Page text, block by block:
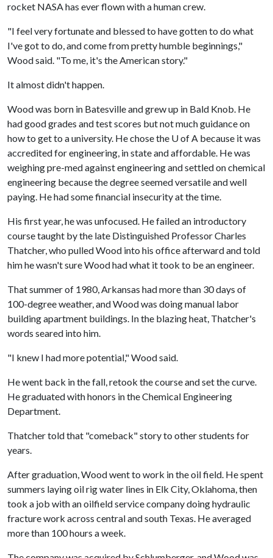
rocket NASA has ever flown with a human crew.
"I feel very fortunate and blessed to have gotten to do what
I've got to do, and come from pretty humble beginnings,"
Wood said. "To me, it's the American story."
It almost didn't happen.
Wood was born in Batesville and grew up in Bald Knob. He
had good grades and test scores but not much guidance on
how to get to a university. He chose the U of A because it was
accredited for engineering, in state and affordable. He was
weighing pre-med against engineering and settled on chemical
engineering because the degree seemed versatile and well
paying. He had some financial insecurity at the time.
His first year, he was unfocused. He failed an introductory
course taught by the late Distinguished Professor Charles
Thatcher, who pulled Wood into his office afterward and told
him he wasn't sure Wood had what it took to be an engineer.
That summer of 1980, Arkansas had more than 30 days of
100-degree weather, and Wood was doing manual labor
building apartment buildings. In the blazing heat, Thatcher's
words seared into him.
"I knew I had more potential," Wood said.
He went back in the fall, retook the course and set the curve.
He graduated with honors in the Chemical Engineering
Department.
Thatcher told that "comeback" story to other students for
years.
After graduation, Wood went to work in the oil field. He spent
summers laying oil rig water lines in Elk City, Oklahoma, then
took a job with an oilfield service company doing hydraulic
fracture work across central and south Texas. He averaged
more than 100 hours a week.